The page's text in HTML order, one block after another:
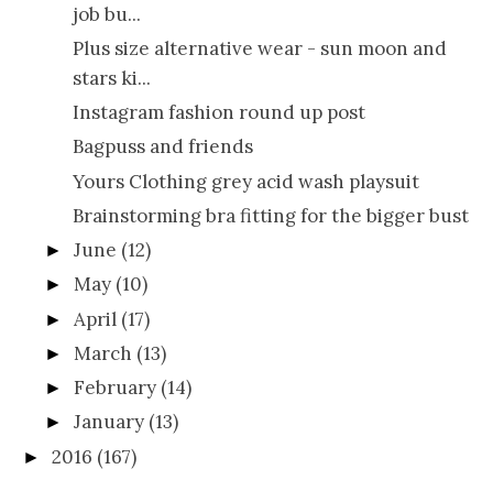
job bu...
Plus size alternative wear - sun moon and
stars ki...
Instagram fashion round up post
Bagpuss and friends
Yours Clothing grey acid wash playsuit
Brainstorming bra fitting for the bigger bust
►June (12)
►May (10)
► April (17)
►March (13)
►February (14)
►January (13)
► 2016 (167)